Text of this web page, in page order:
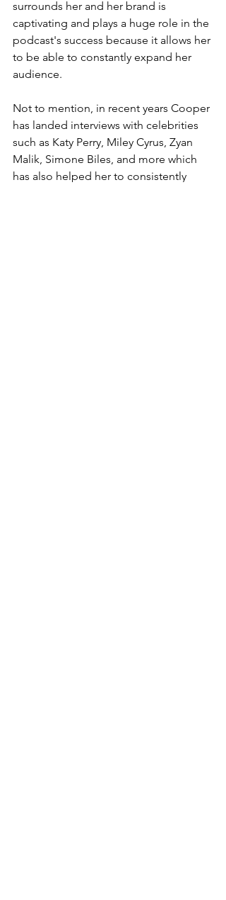
surrounds her and her brand is
captivating and plays a huge role in the
podcast's success because it allows her
to be able to constantly expand her
audience.
Not to mention, in recent years Cooper
has landed interviews with celebrities
such as Katy Perry, Miley Cyrus, Zyan
Malik, Simone Biles, and more which
has also helped her to consistently